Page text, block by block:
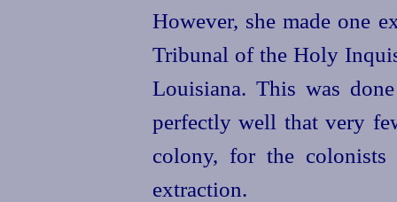
However, she made one
Tribunal of the Holy
Louisiana. This was
perfectly well that very
colony, for the
extraction.